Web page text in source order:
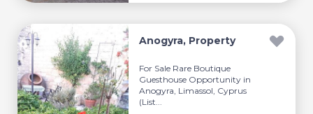
Anogyra, Property
For Sale Rare Boutique
Guesthouse Opportunity in
Anogyra, Limassol, Cyprus
(List...